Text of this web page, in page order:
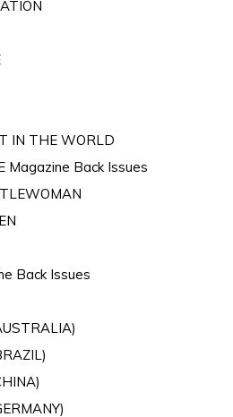
IN THE WORLD
Magazine Back Issues
Back Issues